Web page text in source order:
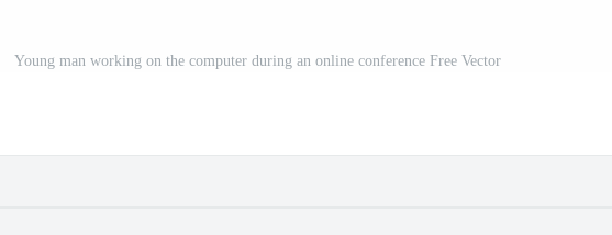
Young man working on the computer during an online conference Free Vector